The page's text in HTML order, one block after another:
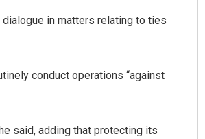
in matters relating to ties
conduct operations “against
said, adding that protecting its